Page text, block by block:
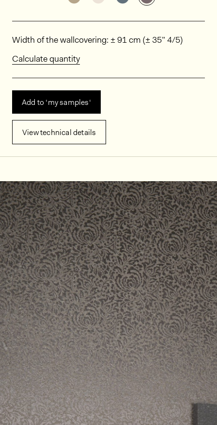
Dimensions
Width of the wallcovering: ± 91 cm (± 35” 4/5)
Calculate quantity
Add to ‘my samples‘
View technical details